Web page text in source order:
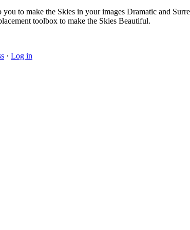
to make the Skies in your images Dramatic and
toolbox to make the Skies Beautiful.
· Log in